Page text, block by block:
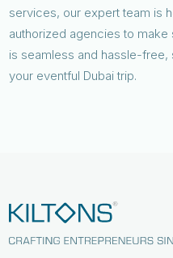
services, our expert team is
authorized agencies to
is seamless and hassle-
your eventful Dubai trip.